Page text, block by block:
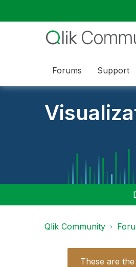
Forums Support
Qlik Community
These are